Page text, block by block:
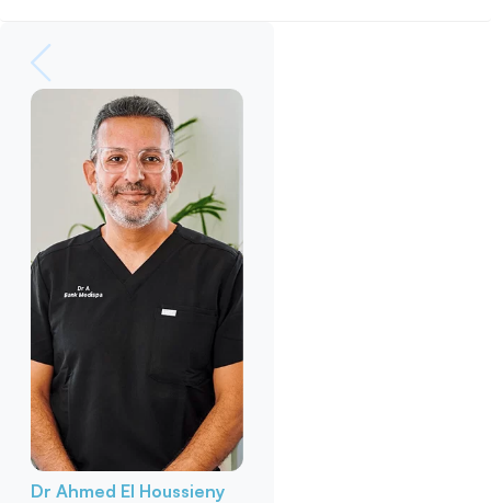
Dr Ahmed El Houssieny